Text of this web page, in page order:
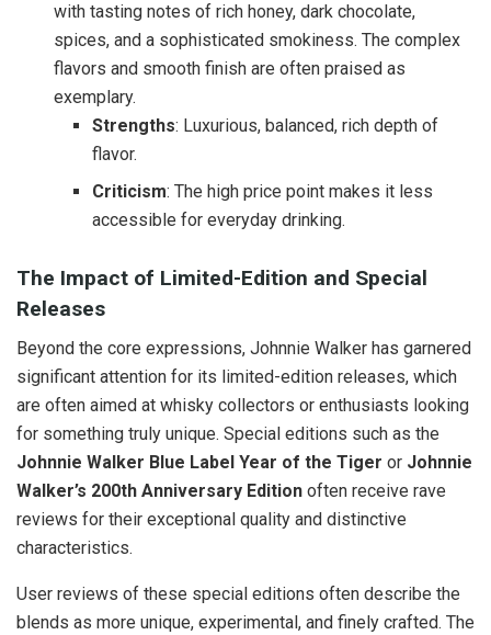
with tasting notes of rich honey, dark chocolate,
spices, and a sophisticated smokiness. The complex
flavors and smooth finish are often praised as
exemplary.
Strengths: Luxurious, balanced, rich depth of
flavor.
Criticism: The high price point makes it less
accessible for everyday drinking.
The Impact of Limited-Edition and Special
Releases
Beyond the core expressions, Johnnie Walker has garnered
significant attention for its limited-edition releases, which
are often aimed at whisky collectors or enthusiasts looking
for something truly unique. Special editions such as the
Johnnie Walker Blue Label Year of the Tiger or Johnnie
Walker’s 200th Anniversary Edition often receive rave
reviews for their exceptional quality and distinctive
characteristics.
User reviews of these special editions often describe the
blends as more unique, experimental, and finely crafted. The